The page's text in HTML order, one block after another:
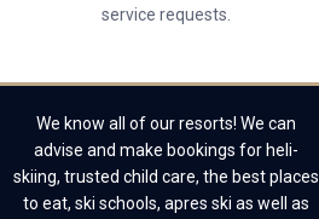
service requests.
We know all of our resorts! We can
advise and make bookings for heli-
skiing, trusted child care, the best places
to eat, ski schools, apres ski as well as